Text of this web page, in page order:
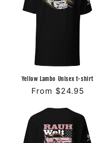
Yellow Lambo Unisex t-shirt
Regular
From $24.95